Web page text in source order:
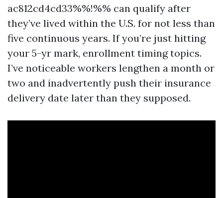
ac812cd4cd33%%!%% can qualify after
they’ve lived within the U.S. for not less than
five continuous years. If you’re just hitting
your 5-yr mark, enrollment timing topics.
I’ve noticeable workers lengthen a month or
two and inadvertently push their insurance
delivery date later than they supposed.